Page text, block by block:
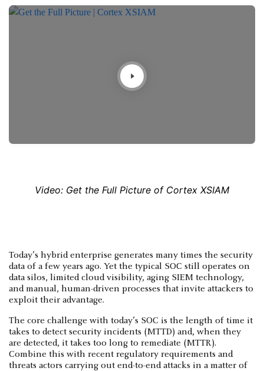
Video: Get the Full Picture of Cortex XSIAM
Today’s hybrid enterprise generates many times the security
data of a few years ago. Yet the typical SOC still operates on
data silos, limited cloud visibility, aging SIEM technology,
and manual, human-driven processes that invite attackers to
exploit their advantage.
The core challenge with today’s SOC is the length of time it
takes to detect security incidents (MTTD) and, when they
are detected, it takes too long to remediate (MTTR).
Combine this with recent regulatory requirements and
threats actors carrying out end-to-end attacks in a matter of